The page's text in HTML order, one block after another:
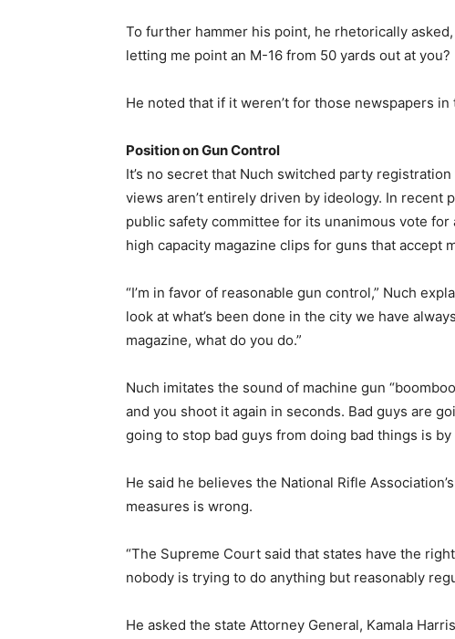
To further hammer his point, he rhetorically
letting me point an M-16 from 50 yards out at you?
He noted that if it weren’t for those newspapers
Position on Gun Control
It’s no secret that Nuch switched party
views aren’t entirely driven by ideology. In recent
public safety committee for its unanimous vote
high capacity magazine clips for guns that accept
“I’m in favor of reasonable gun control,” Nuch
look at what’s been done in the city we have
magazine, what do you do.”
Nuch imitates the sound of machine gun
and you shoot it again in seconds. Bad guys are
going to stop bad guys from doing bad things is
He said he believes the National Rifle
measures is wrong.
“The Supreme Court said that states have the
nobody is trying to do anything but reasonably
He asked the state Attorney General, Kamala